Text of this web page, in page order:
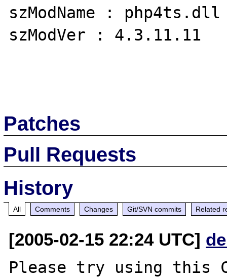
szModName :
szModVer : 4.3.11.11
Patches
Pull Requests
History
All Comments Changes Git/SVN commits Related
[2005-02-15 22:24 UTC]
Please try using this